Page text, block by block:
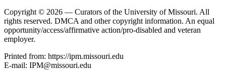
Copyright © 2026 — Curators of the University of Missouri. All
rights reserved. DMCA and other copyright information. An equal
opportunity/access/affirmative action/pro-disabled and veteran
employer.
Printed from: https://ipm.missouri.edu
E-mail: IPM@missouri.edu